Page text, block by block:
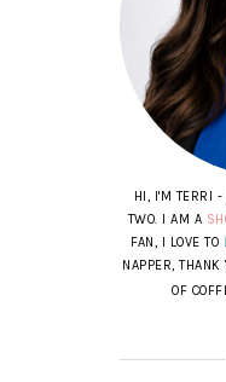
HI, I'M TERRI -
TWO. I AM A
FAN, I LOVE TO
NAPPER,
OF